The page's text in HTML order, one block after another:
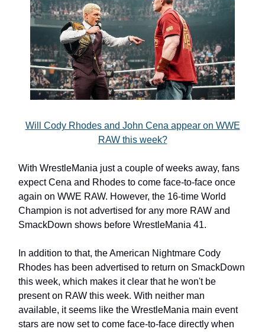
Will Cody Rhodes and John Cena appear on WWE
RAW this week?
With WrestleMania just a couple of weeks away, fans
expect Cena and Rhodes to come face-to-face once
again on WWE RAW. However, the 16-time World
Champion is not advertised for any more RAW and
SmackDown shows before WrestleMania 41.
In addition to that, the American Nightmare Cody
Rhodes has been advertised to return on SmackDown
this week, which makes it clear that he won't be
present on RAW this week. With neither man
available, it seems like the WrestleMania main event
stars are now set to come face-to-face directly when